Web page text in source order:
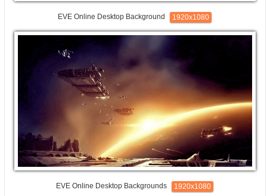
EVE Online Desktop Background 1920x1080
EVE Online Desktop Backgrounds 1920x1080